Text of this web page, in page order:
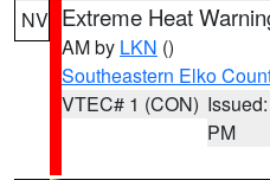
NV Extreme Heat
AM by LKN ()
Southeastern Elko
VTEC# 1 (CON)
PM